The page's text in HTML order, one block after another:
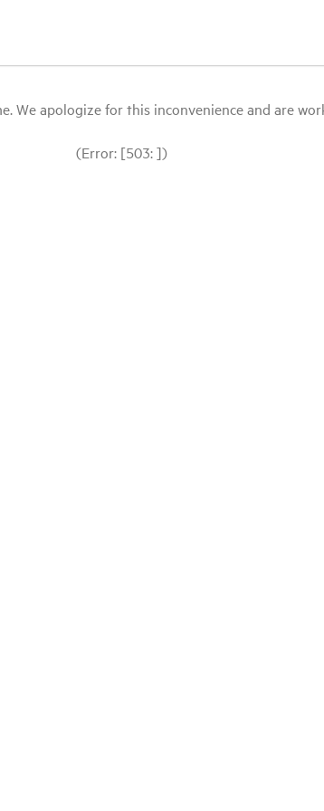
apologize for this inconvenience and are
(Error: [503: ])